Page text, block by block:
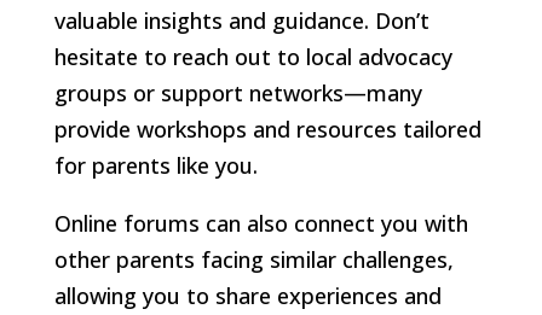
valuable insights and guidance. Don’t
hesitate to reach out to local advocacy
groups or support networks—many
provide workshops and resources tailored
for parents like you.
Online forums can also connect you with
other parents facing similar challenges,
allowing you to share experiences and